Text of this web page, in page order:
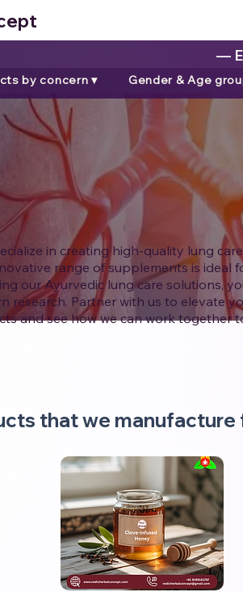
—
by concern ▾ Gender & Age
in creating high-quality lung
range of supplements is ideal
our Ayurvedic lung care solutions,
research. Partner with us to elevate
and see how we can work together
that we manufacture